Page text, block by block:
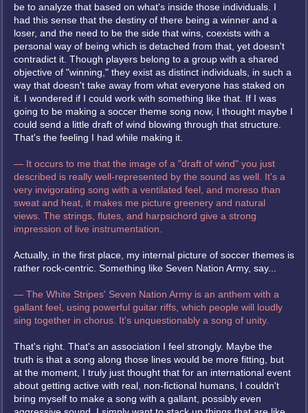
be to analyze that based on what's inside those individuals. I
had this sense that the destiny of there being a winner and a
loser, and the need to be the side that wins, coexists with a
personal way of being which is detached from that, yet doesn't
contradict it. Though players belong to a group with a shared
objective of "winning," they exist as distinct individuals, in such a
way that doesn't take away from what everyone has staked on
it. I wondered if I could work with something like that. If I was
going to be making a soccer theme song now, I thought maybe I
could send a little draft of wind blowing through that structure.
That's the feeling I had while making it.
— It occurs to me that the image of a "draft of wind" you just
described is really well-represented by the sound as well. It's a
very invigorating song with a ventilated feel, and moreso than
sweat and heat, it makes me picture greenery and natural
views. The strings, flutes, and harpsichord give a strong
impression of live instrumentation.
Actually, in the first place, my internal picture of soccer themes is
rather rock-centric. Something like Seven Nation Army, say...
— The White Stripes' Seven Nation Army is an anthem with a
gallant feel, using powerful guitar riffs, which people will loudly
sing together in chorus. It's unquestionably a song of unity.
That's right. That's an association I feel strongly. Maybe the
truth is that a song along those lines would be more fitting, but
at the moment, I truly just thought that for an international event
about getting active with real, non-fictional humans, I couldn't
bring myself to make a song with a gallant, possibly even